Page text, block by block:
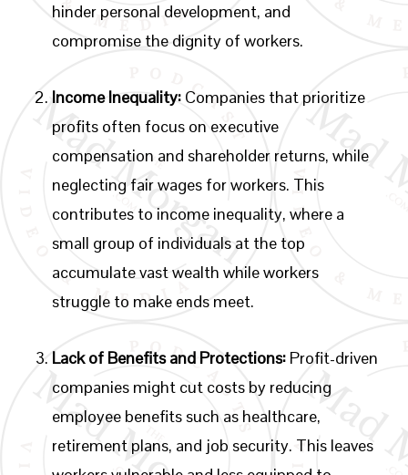
hinder personal development, and
compromise the dignity of workers.
Income Inequality: Companies that prioritize
profits often focus on executive
compensation and shareholder returns, while
neglecting fair wages for workers. This
contributes to income inequality, where a
small group of individuals at the top
accumulate vast wealth while workers
struggle to make ends meet.
Lack of Benefits and Protections: Profit-driven
companies might cut costs by reducing
employee benefits such as healthcare,
retirement plans, and job security. This leaves